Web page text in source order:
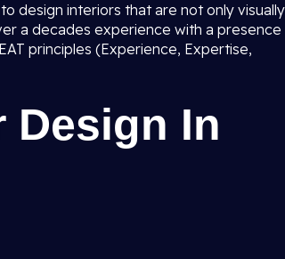
design interiors that are not only visually
a decades experience with a presence
principles (Experience, Expertise,
Design In